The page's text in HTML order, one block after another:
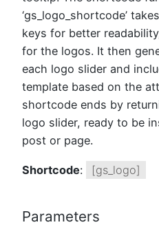
‘gs_logo_shortcode’
keys for better
for the logos. It then
each logo slider and
template based on the
shortcode ends by
logo slider, ready to be
post or page.
Shortcode: [gs_logo]
Parameters